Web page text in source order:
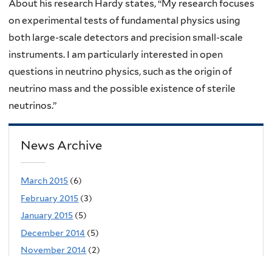
About his research Hardy states, “My research focuses
on experimental tests of fundamental physics using
both large-scale detectors and precision small-scale
instruments. I am particularly interested in open
questions in neutrino physics, such as the origin of
neutrino mass and the possible existence of sterile
neutrinos.”
News Archive
March 2015 (6)
February 2015 (3)
January 2015 (5)
December 2014 (5)
November 2014 (2)